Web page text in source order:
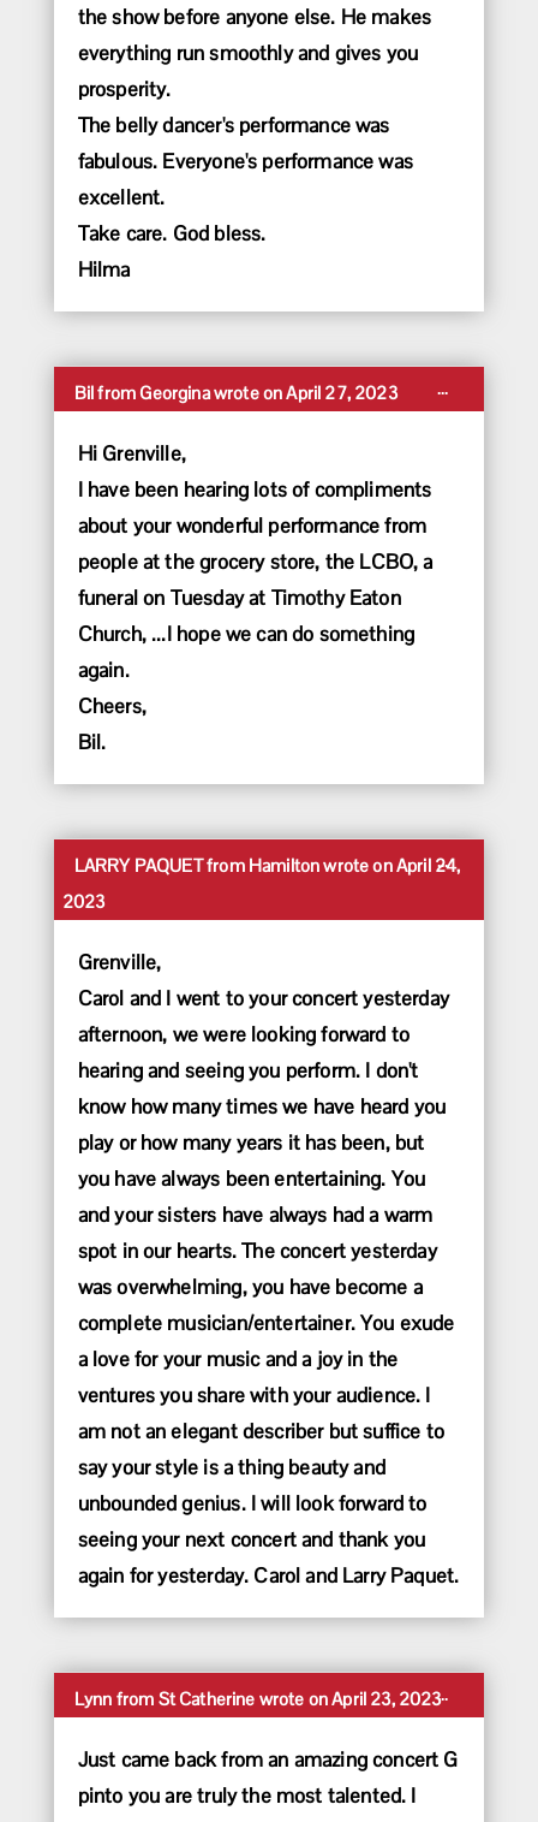
the show before anyone else. He makes
everything run smoothly and gives you
prosperity.
The belly dancer's performance was
fabulous. Everyone's performance was
excellent.
Take care. God bless.
Hilma
BilfromGeorginawrote onApril 27, 2023
Hi Grenville,
I have been hearing lots of compliments
about your wonderful performance from
people at the grocery store, the LCBO, a
funeral on Tuesday at Timothy Eaton
Church, ...I hope we can do something
again.
Cheers,
Bil.
...Toggle
this
LARRY PAQUETfrom Hamiltonwrote onApril 24,
2023
Grenville,
Carol and I went to your concert yesterday
afternoon, we were looking forward to
hearing and seeing you perform. I don't
know how many times we have heard you
play or how many years it has been, but
you have always been entertaining. You
and your sisters have always had a warm
spot in our hearts. The concert yesterday
was overwhelming, you have become a
complete musician/entertainer. You exude
a love for your music and a joy in the
ventures you share with your audience. I
am not an elegant describer but suffice to
say your style is a thing beauty and
unbounded genius. I will look forward to
seeing your next concert and thank you
again for yesterday. Carol and Larry Paquet.
...Toggle
this
Lynn from St Catherine wrote onApril 23, 2023
Just came back from an amazing concert G
pinto you are truly the most talented. I
...Toggle
this